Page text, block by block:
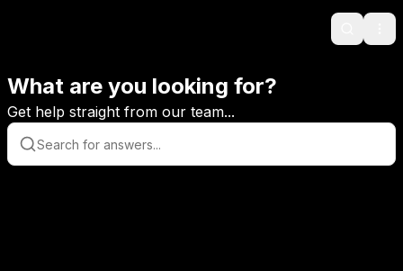
Search
What are you looking for?
Get help straight from our team...